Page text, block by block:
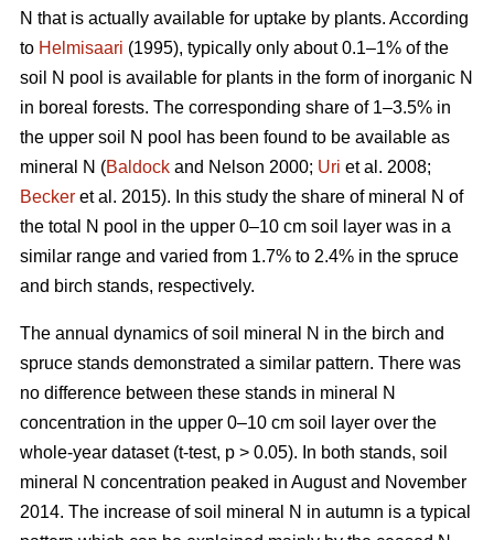
N that is actually available for uptake by plants. According
to Helmisaari (1995), typically only about 0.1–1% of the
soil N pool is available for plants in the form of inorganic N
in boreal forests. The corresponding share of 1–3.5% in
the upper soil N pool has been found to be available as
mineral N (Baldock and Nelson 2000; Uri et al. 2008;
Becker et al. 2015). In this study the share of mineral N of
the total N pool in the upper 0–10 cm soil layer was in a
similar range and varied from 1.7% to 2.4% in the spruce
and birch stands, respectively.
The annual dynamics of soil mineral N in the birch and
spruce stands demonstrated a similar pattern. There was
no difference between these stands in mineral N
concentration in the upper 0–10 cm soil layer over the
whole-year dataset (t-test, p > 0.05). In both stands, soil
mineral N concentration peaked in August and November
2014. The increase of soil mineral N in autumn is a typical